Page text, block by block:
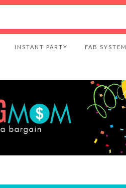
INSTANT PARTY FAB SYSTEM